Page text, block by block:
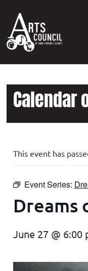
Calendar
This event has
Event Series:
Dreams
June 27 @ 6:00